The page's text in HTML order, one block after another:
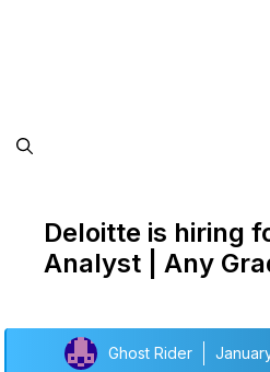
Deloitte is hiring
Analyst | Any
Ghost Rider